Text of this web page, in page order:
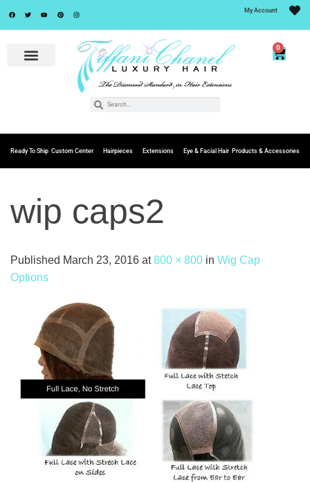
My Account
0
Ready To Ship Custom Center Hairpieces Extensions Eye & Facial Hair Products & Accessories
wip caps2
Published March 23, 2016 at800 × 800 in Wig Cap
Options